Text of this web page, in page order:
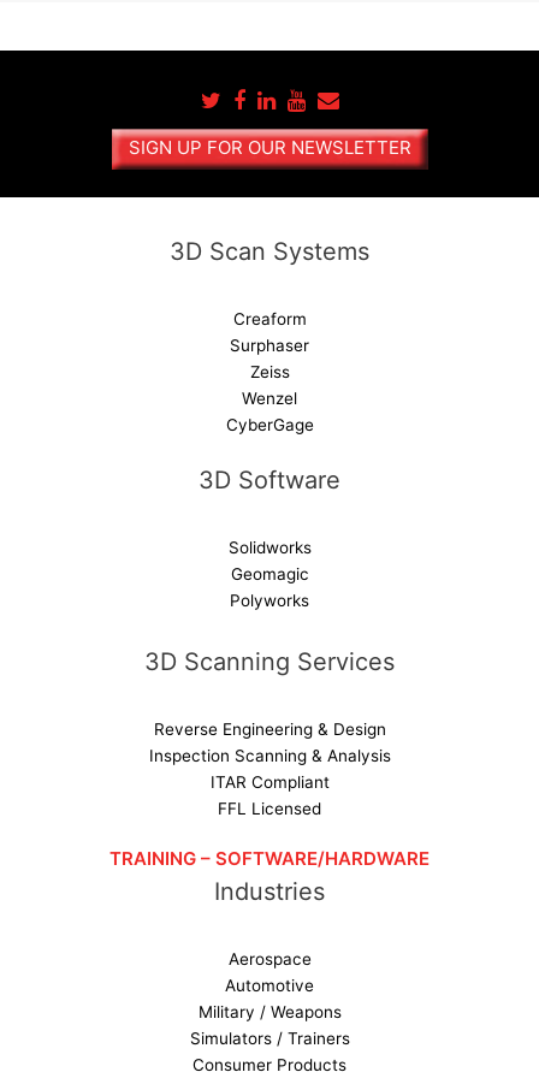
e
SIGN UP FOR OUR NEWSLETTER
3D Scan Systems
Creaform
Surphaser
Zeiss
Wenzel
CyberGage
3D Software
Solidworks
Geomagic
Polyworks
3D Scanning Services
Reverse Engineering & Design
Inspection Scanning & Analysis
ITAR Compliant
FFL Licensed
TRAINING – SOFTWARE/HARDWARE
Industries
Aerospace
Automotive
Military / Weapons
Simulators / Trainers
Consumer Products